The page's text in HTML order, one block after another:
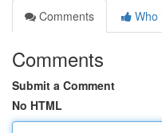
Comments
Who
Comments
Submit a Comment
No HTML